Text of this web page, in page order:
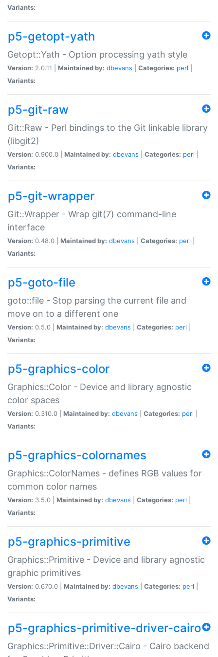
Variants:
p5-getopt-yath
Getopt::Yath - Option processing yath style
Version: 2.0.11 | Maintained by: dbevans Categories: perl
Variants:
p5-git-raw
Git::Raw - Perl bindings to the Git linkable library
(libgit2)
Version: 0.900.0 | Maintained by: dbevans Categories: perl
Variants:
p5-git-wrapper
Git::Wrapper - Wrap git(7) command-line
interface
Version: 0.48.0 | Maintained by: dbevans Categories: perl
Variants:
p5-goto-file
goto::file - Stop parsing the current file and
move on to a different one
Version: 0.5.0 | Maintained by: dbevans Categories: perl
Variants:
p5-graphics-color
Graphics::Color - Device and library agnostic
color spaces
Version: 0.310.0 | Maintained by: dbevans Categories: perl
Variants:
p5-graphics-colornames
Graphics::ColorNames - defines RGB values for
common color names
Version: 3.5.0 | Maintained by: dbevans Categories: perl
Variants:
p5-graphics-primitive
Graphics::Primitive - Device and library agnostic
graphic primitives
Version: 0.670.0 | Maintained by: dbevans Categories: perl
Variants:
p5-graphics-primitive-driver-cairo
Graphics::Primitive::Driver::Cairo - Cairo backend